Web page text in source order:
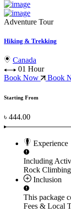
Adventure Tour
Hiking & Trekking
Canada
01 Hour
Book Now
Book
Starting From
৳ 444.00
Experience
Including
Rock Climbing
Inclusion
This package
Fees & Local